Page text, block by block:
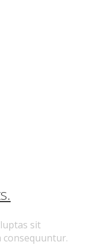
sit